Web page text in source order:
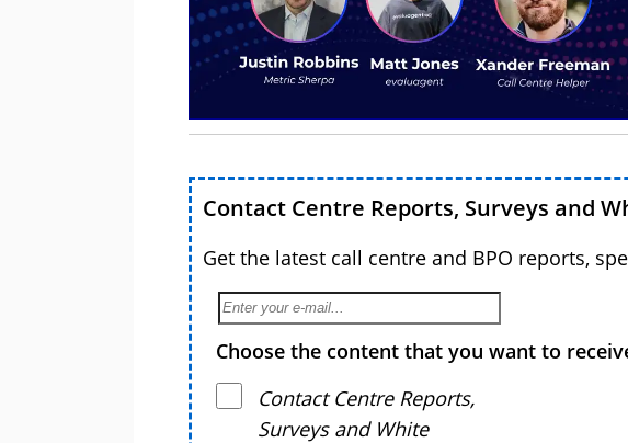
Contact Centre Reports, Surveys and
Get the latest call centre and BPO reports,
Choose the content that you want to
Contact Centre Reports,
Surveys and White